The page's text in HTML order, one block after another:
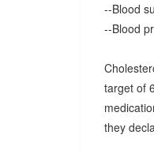
--Blood
--Blood
target of
they